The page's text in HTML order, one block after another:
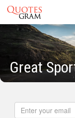
Great